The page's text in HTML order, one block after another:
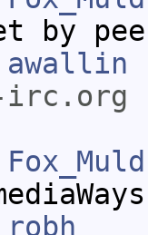
by
awallin
irc.org
robh__